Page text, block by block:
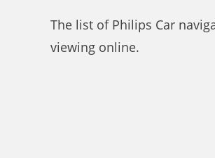
The list of Philips Car
viewing online.